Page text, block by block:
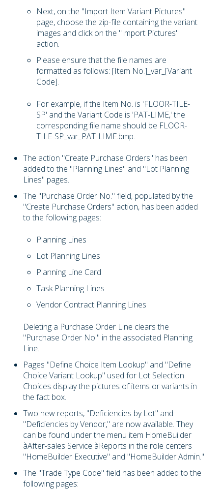
Next, on the "Import Item Variant Pictures"
page, choose the zip-file containing the variant
images and click on the "Import Pictures"
action.
Please ensure that the file names are
formatted as follows: [Item No.]_var_[Variant
Code].
For example, if the Item No. is 'FLOOR-TILE-
SP' and the Variant Code is 'PAT-LIME,' the
corresponding file name should be FLOOR-
TILE-SP_var_PAT-LIME.bmp.
The action "Create Purchase Orders" has been
added to the "Planning Lines" and "Lot Planning
Lines" pages.
The "Purchase Order No." field, populated by the
"Create Purchase Orders" action, has been added
to the following pages:
Planning Lines
Lot Planning Lines
Planning Line Card
Task Planning Lines
Vendor Contract Planning Lines
Deleting a Purchase Order Line clears the
"Purchase Order No." in the associated Planning
Line.
Pages "Define Choice Item Lookup" and "Define
Choice Variant Lookup" used for Lot Selection
Choices display the pictures of items or variants in
the fact box.
Two new reports, "Deficiencies by Lot" and
"Deficiencies by Vendor," are now available. They
can be found under the menu item HomeBuilder
àAfter-sales Service àReports in the role centers
"HomeBuilder Executive" and "HomeBuilder Admin."
The "Trade Type Code" field has been added to the
following pages: